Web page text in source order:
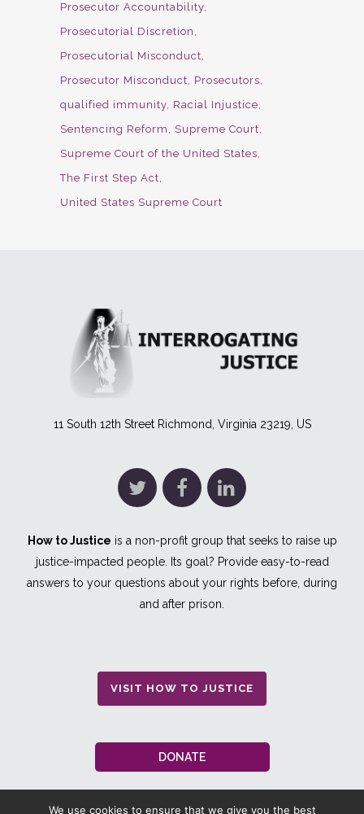
Prosecutor Accountability
Prosecutorial Discretion
Prosecutorial Misconduct
Prosecutor Misconduct
Prosecutors
qualified immunity Racial Injustice
Sentencing Reform
Supreme Court
Supreme Court of the United States
The First Step Act
United States Supreme Court
11 South 12th Street Richmond, Virginia 23219, US
How to Justice is a non-profit group that seeks to raise up
justice-impacted people. Its goal? Provide easy-to-read
answers to your questions about your rights before, during
and after prison.
VISIT HOW TO JUSTICE
DONATE
We use cookies to ensure that we give you the best